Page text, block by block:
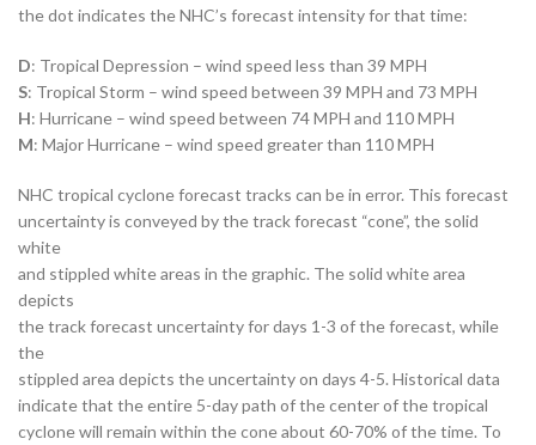
the dot indicates the NHC’s forecast intensity for that time:
D: Tropical Depression – wind speed less than 39 MPH
S: Tropical Storm – wind speed between 39 MPH and 73 MPH
H: Hurricane – wind speed between 74 MPH and 110 MPH
M: Major Hurricane – wind speed greater than 110 MPH
NHC tropical cyclone forecast tracks can be in error. This forecast
uncertainty is conveyed by the track forecast “cone”, the solid
white
and stippled white areas in the graphic. The solid white area
depicts
the track forecast uncertainty for days 1-3 of the forecast, while
the
stippled area depicts the uncertainty on days 4-5. Historical data
indicate that the entire 5-day path of the center of the tropical
cyclone will remain within the cone about 60-70% of the time. To